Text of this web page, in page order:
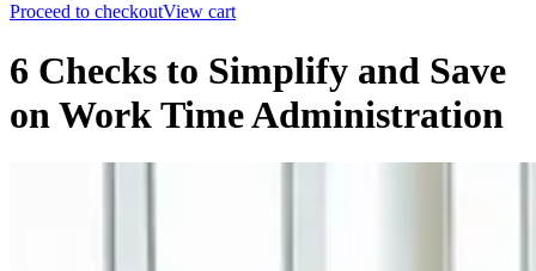
Proceed to checkoutView cart
6 Checks to Simplify and Save
on Work Time Administration